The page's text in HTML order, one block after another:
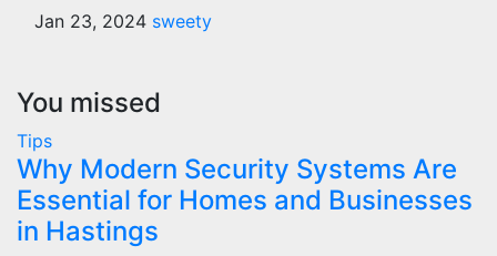
Jan 23, 2024 sweety
You missed
Tips
Why Modern Security Systems Are
Essential for Homes and Businesses
in Hastings